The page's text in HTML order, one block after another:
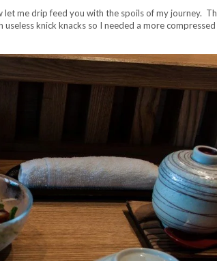
me drip feed you with the spoils of my journey.
knick knacks so I needed a more